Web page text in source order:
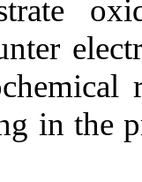
in the